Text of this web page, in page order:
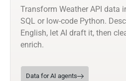
Transform Weather API data
SQL or low-code Python.
English, let AI draft it, then
enrich.
Data for AI agents